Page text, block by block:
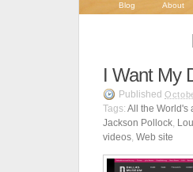
Blog About
I Want My
Published
Tags: All the World's
Jackson Pollock,
videos, Web site